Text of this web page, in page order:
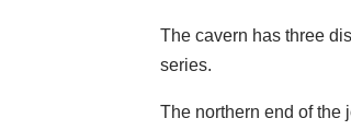
The cavern has three
series.
The northern end of the